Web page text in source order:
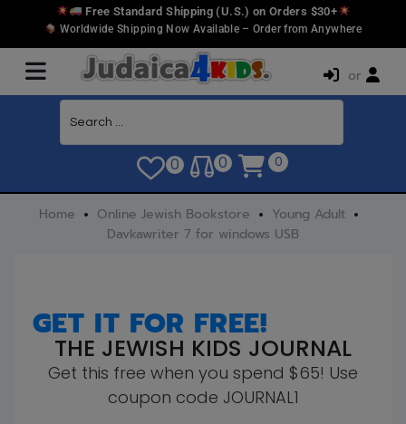
Free Standard Shipping (U.S.) on Orders $30+
Worldwide Shipping Now Available – Order from Anywhere
or
0 0 0
Home Online Jewish Bookstore
Young Adult
Davkawriter 7 for windows USB
GET IT FOR FREE!
THE JEWISH KIDS JOURNAL
Get this free when you spend $65! Use
coupon code JOURNAL1